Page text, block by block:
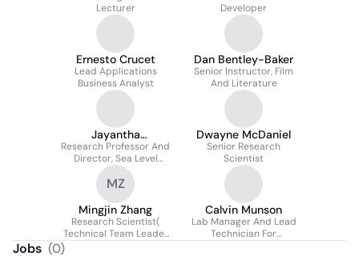
Lecturer
Developer
Ernesto Crucet
Lead Applications
Business Analyst
Dan Bentley-Baker
Senior Instructor, Film
And Literature
Jayantha
Obeysekera
Research Professor And
Director, Sea Level
Solutions Center
Dwayne McDaniel
Senior Research
Scientist
MZ
Mingjin Zhang
Research Scientist(
Technical Team Leader
Calvin Munson
Lab Manager And Lead
Technician For
Jobs (0)